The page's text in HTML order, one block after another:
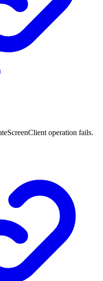
operation fails.